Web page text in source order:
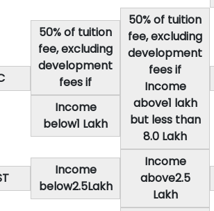
50% of tuition
fee, excluding
development
fees if
Income
below1 Lakh
50% of tuition
fee, excluding
development
fees if
Income
above1 lakh
but less than
8.0 Lakh
Income
below2.5Lakh
Income
above2.5
Lakh